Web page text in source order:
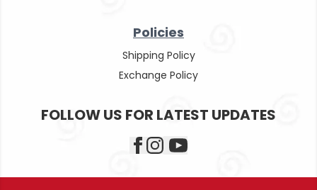
Policies
Shipping Policy
Exchange Policy
FOLLOW US FOR LATEST UPDATES